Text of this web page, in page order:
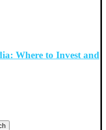
Where to Invest and